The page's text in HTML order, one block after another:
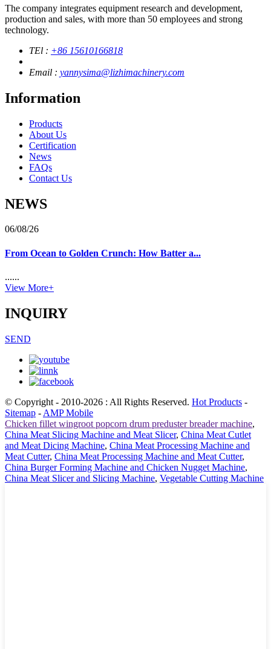
The company integrates equipment research and development,
production and sales, with more than 50 employees and strong
technology.
TEl : +86 15610166818
Email : yannysima@lizhimachinery.com
Information
Products
About Us
Certification
News
FAQs
Contact Us
NEWS
06/08/26
From Ocean to Golden Crunch: How Batter a...
......
View More+
INQUIRY
SEND
© Copyright - 2010-2026 : All Rights Reserved. Hot Products -
Sitemap - AMP Mobile
Chicken fillet wingroot popcorn drum preduster breader machine,
China Meat Slicing Machine and Meat Slicer, China Meat Cutlet
and Meat Dicing Machine, China Meat Processing Machine and
Meat Cutter, China Meat Processing Machine and Meat Cutter,
China Burger Forming Machine and Chicken Nugget Machine,
China Meat Slicer and Slicing Machine, Vegetable Cutting Machine